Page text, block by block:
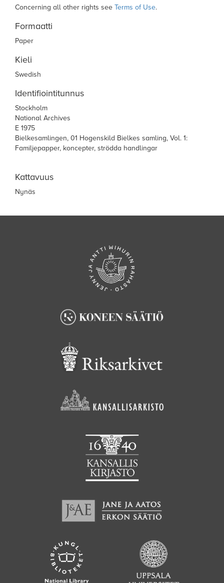
Concerning all other rights see Terms of Use.
Formaatti
Paper
Kieli
Swedish
Identifiointitunnus
Stockholm
National Archives
E 1975
Bielkesamlingen, 01 Hogenskild Bielkes samling, Vol. 1:
Familjepapper, koncepter, strödda handlingar
Kattavuus
Nynäs